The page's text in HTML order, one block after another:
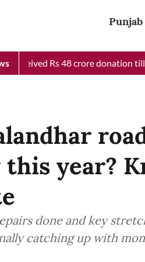
Punjab
Rs 48 crore donation till now,
this year?
done and key
catching up with